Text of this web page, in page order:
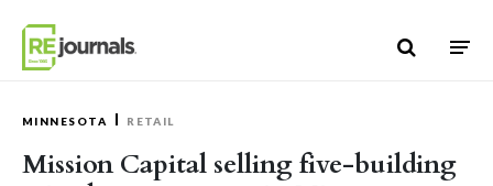
MINNESOTA RETAIL
Mission Capital selling five-building